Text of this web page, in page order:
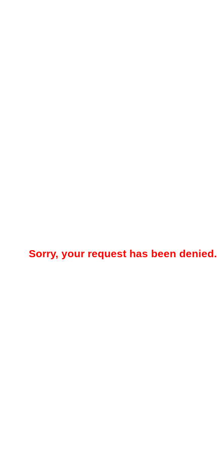
Sorry, your request has been denied.